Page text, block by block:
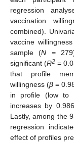
regression
vaccination
combined).
vaccine
sample (N =
significant (R2 =
that profile
willingness (β =
in profile (low to
increases by
Lastly, among the
regression
effect of profiles